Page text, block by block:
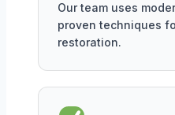
Our team uses
proven techniques
restoration.